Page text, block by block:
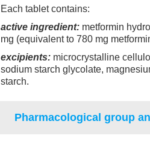
b
o
o
k
Each tablet contains:
active ingredient: metformin
mg (equivalent to 780 mg
excipients: microcrystalline
sodium starch glycolate,
starch.
Pharmacological group